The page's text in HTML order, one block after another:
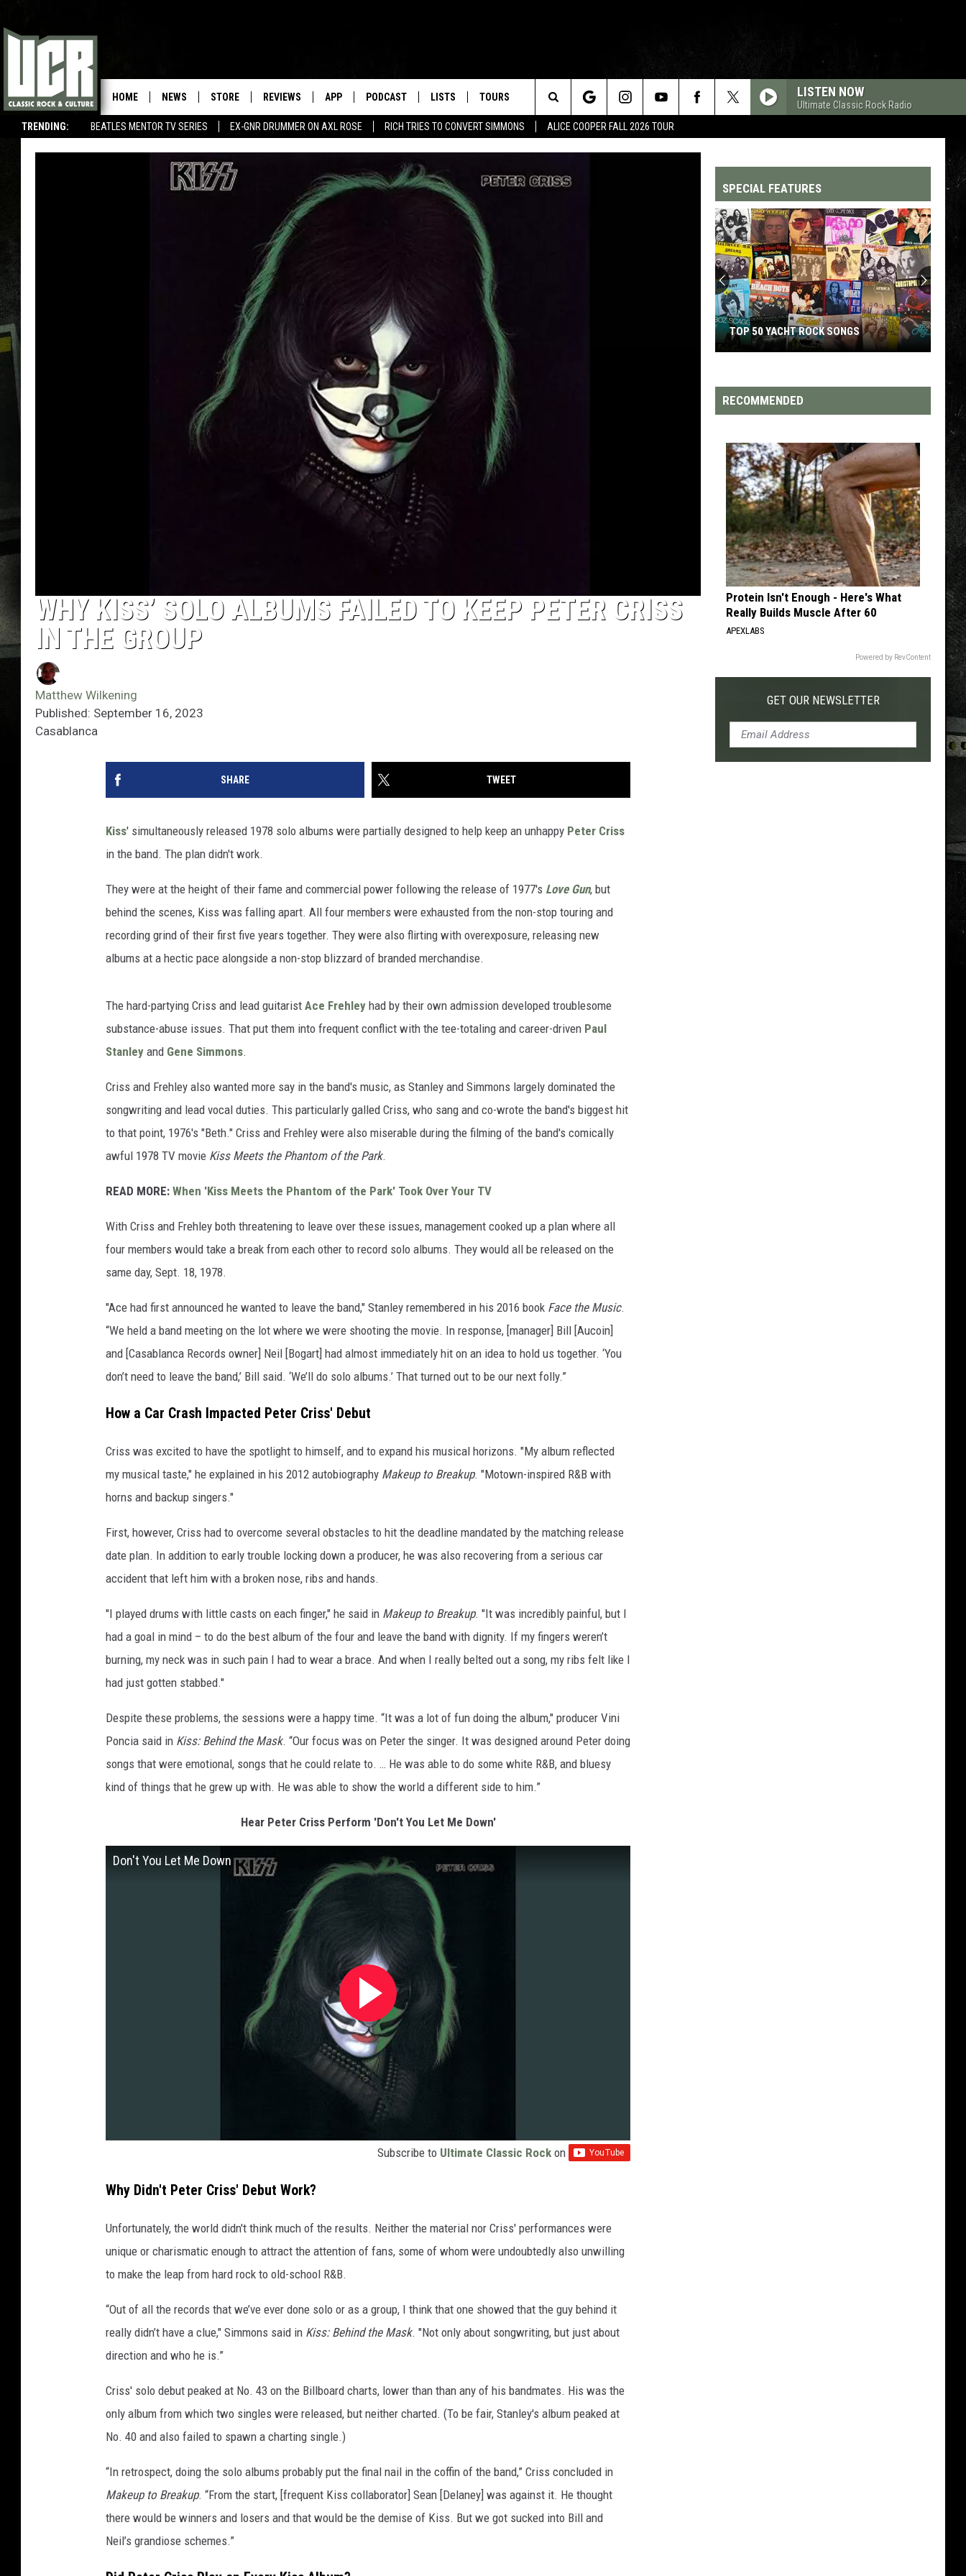
TRENDING: BEATLES MENTOR TV SERIES EX-GNR DRUMMER ON AXL ROSE RICH TRIES TO CONVERT SIMMONS ALICE COOPER FALL 2026 TOUR
HOME NEWS STORE REVIEWS APP PODCAST LISTS TOURS LISTEN NOW
Ultimate Classic Rock Radio
Search
The
Site
WHY KISS’ SOLO ALBUMS FAILED TO KEEP PETER CRISS
IN THE GROUP
Matthew Wilkening
Published: September 16, 2023
Casablanca
SHARE TWEET
Kiss' simultaneously released 1978 solo albums were partially designed to help keep an unhappy Peter Criss
in the band. The plan didn't work.
They were at the height of their fame and commercial power following the release of 1977's Love Gun, but
behind the scenes, Kiss was falling apart. All four members were exhausted from the non-stop touring and
recording grind of their first five years together. They were also flirting with overexposure, releasing new
albums at a hectic pace alongside a non-stop blizzard of branded merchandise.
The hard-partying Criss and lead guitarist Ace Frehley had by their own admission developed troublesome
substance-abuse issues. That put them into frequent conflict with the tee-totaling and career-driven Paul
Stanley and Gene Simmons.
Criss and Frehley also wanted more say in the band's music, as Stanley and Simmons largely dominated the
songwriting and lead vocal duties. This particularly galled Criss, who sang and co-wrote the band's biggest hit
to that point, 1976's "Beth." Criss and Frehley were also miserable during the filming of the band's comically
awful 1978 TV movie Kiss Meets the Phantom of the Park.
READ MORE: When 'Kiss Meets the Phantom of the Park' Took Over Your TV
With Criss and Frehley both threatening to leave over these issues, management cooked up a plan where all
four members would take a break from each other to record solo albums. They would all be released on the
same day, Sept. 18, 1978.
"Ace had first announced he wanted to leave the band," Stanley remembered in his 2016 book Face the Music.
“We held a band meeting on the lot where we were shooting the movie. In response, [manager] Bill [Aucoin]
and [Casablanca Records owner] Neil [Bogart] had almost immediately hit on an idea to hold us together. ‘You
don’t need to leave the band,’ Bill said. ‘We’ll do solo albums.’ That turned out to be our next folly.”
How a Car Crash Impacted Peter Criss' Debut
Criss was excited to have the spotlight to himself, and to expand his musical horizons. "My album reflected
my musical taste," he explained in his 2012 autobiography Makeup to Breakup. "Motown-inspired R&B with
horns and backup singers."
First, however, Criss had to overcome several obstacles to hit the deadline mandated by the matching release
date plan. In addition to early trouble locking down a producer, he was also recovering from a serious car
accident that left him with a broken nose, ribs and hands.
"I played drums with little casts on each finger," he said in Makeup to Breakup. "It was incredibly painful, but I
had a goal in mind – to do the best album of the four and leave the band with dignity. If my fingers weren’t
burning, my neck was in such pain I had to wear a brace. And when I really belted out a song, my ribs felt like I
had just gotten stabbed."
Despite these problems, the sessions were a happy time. “It was a lot of fun doing the album," producer Vini
Poncia said in Kiss: Behind the Mask. “Our focus was on Peter the singer. It was designed around Peter doing
songs that were emotional, songs that he could relate to. … He was able to do some white R&B, and bluesy
kind of things that he grew up with. He was able to show the world a different side to him.”
Hear Peter Criss Perform 'Don't You Let Me Down'
Don't You Let Me Down
Subscribe to Ultimate Classic Rock on
Why Didn't Peter Criss' Debut Work?
Unfortunately, the world didn't think much of the results. Neither the material nor Criss' performances were
unique or charismatic enough to attract the attention of fans, some of whom were undoubtedly also unwilling
to make the leap from hard rock to old-school R&B.
“Out of all the records that we’ve ever done solo or as a group, I think that one showed that the guy behind it
really didn’t have a clue," Simmons said in Kiss: Behind the Mask. "Not only about songwriting, but just about
direction and who he is.”
Criss' solo debut peaked at No. 43 on the Billboard charts, lower than than any of his bandmates. His was the
only album from which two singles were released, but neither charted. (To be fair, Stanley's album peaked at
No. 40 and also failed to spawn a charting single.)
“In retrospect, doing the solo albums probably put the final nail in the coffin of the band,” Criss concluded in
Makeup to Breakup. “From the start, [frequent Kiss collaborator] Sean [Delaney] was against it. He thought
there would be winners and losers and that would be the demise of Kiss. But we got sucked into Bill and
Neil’s grandiose schemes.”
SPECIAL FEATURES
Top
200
'70s
Songs
TOP 200 '70S SONGS
RECOMMENDED
Protein Isn't Enough - Here's What
Really Builds Muscle After 60
APEXLABS
Powered by RevContent
GET OUR NEWSLETTER